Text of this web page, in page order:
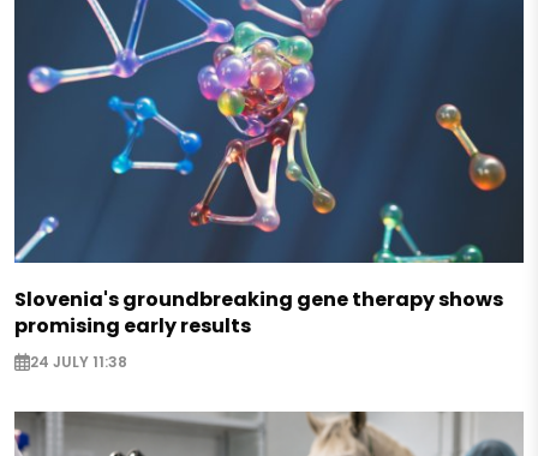
Slovenia's groundbreaking gene therapy shows
promising early results
24 JULY 11:38